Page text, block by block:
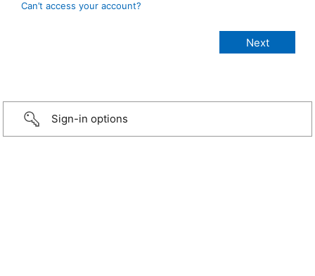
Can’t access your account?
Sign-in options